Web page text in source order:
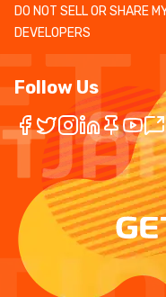
DO NOT SELL OR SHARE
DEVELOPERS
Follow Us